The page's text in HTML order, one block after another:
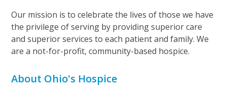
Our mission is to celebrate the lives of those we have
the privilege of serving by providing superior care
and superior services to each patient and family. We
are a not-for-profit, community-based hospice.
About Ohio's Hospice